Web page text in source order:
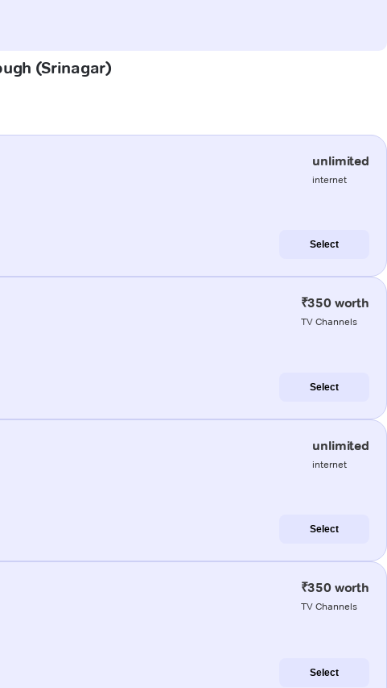
(Srinagar)
unlimited
internet
Select
₹350 worth
TV Channels
Select
unlimited
internet
Select
₹350 worth
TV Channels
Select